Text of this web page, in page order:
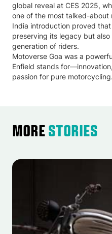
global reveal at CES 2025,
one of the most talked-about
India introduction proved
preserving its legacy but
generation of riders.
Motoverse Goa was a
Enfield stands
passion for pure motorcycling.
More Stories